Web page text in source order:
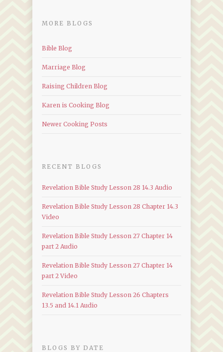
MORE BLOGS
Bible Blog
Marriage Blog
Raising Children Blog
Karen is Cooking Blog
Newer Cooking Posts
RECENT BLOGS
Revelation Bible Study Lesson 28 14.3 Audio
Revelation Bible Study Lesson 28 Chapter 14.3
Video
Revelation Bible Study Lesson 27 Chapter 14
part 2 Audio
Revelation Bible Study Lesson 27 Chapter 14
part 2 Video
Revelation Bible Study Lesson 26 Chapters
13.5 and 14.1 Audio
BLOGS BY DATE